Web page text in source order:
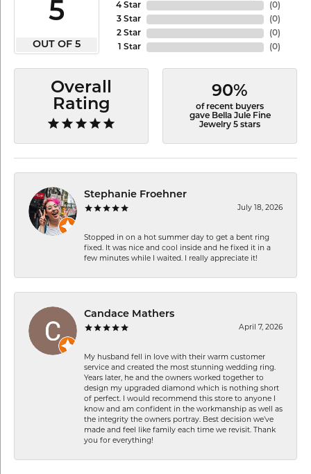
5
OUT OF 5
4 Star
3 Star
2 Star
1 Star
(0)
(0)
(0)
(0)
Overall
Rating
90%
of recent buyers
gave Bella Jule Fine
Jewelry 5 stars
Stephanie Froehner
July 18, 2026
Stopped in on a hot summer day to get a bent ring
fixed. It was nice and cool inside and he fixed it in a
few minutes while I waited. I really appreciate it!
Candace Mathers
April 7, 2026
My husband fell in love with their warm customer
service and created the most stunning wedding ring.
Years later, he and the owners worked together to
design my upgraded diamond which is nothing short
of perfect. I would recommend this store to anyone I
know and am confident in the workmanship as well as
the integrity the owners portray. Best decision we’ve
made and feel like family each time we revisit. Thank
you for everything!